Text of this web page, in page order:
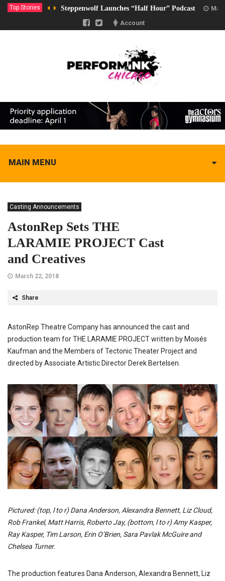
Top Stories Steppenwolf Launches “Half Hour” Podcast
Account
MAIN MENU
Casting Announcements
AstonRep Sets THE
LARAMIE PROJECT Cast
and Creatives
March 22, 2018
Share
AstonRep Theatre Company has announced the cast and
production team for THE LARAMIE PROJECT written by Moisés
Kaufman and the Members of Tectonic Theater Project and
directed by Associate Artistic Director Derek Bertelsen.
Pictured: (top, l to r) Dana Anderson, Alexandra Bennett, Liz Cloud,
Rob Frankel, Matt Harris, Roberto Jay, (bottom, l to r) Amy Kasper,
Ray Kasper, Tim Larson, Erin O’Brien, Sara Pavlak McGuire and
Chelsea Turner.
The production features Dana Anderson, Alexandra Bennett, Liz